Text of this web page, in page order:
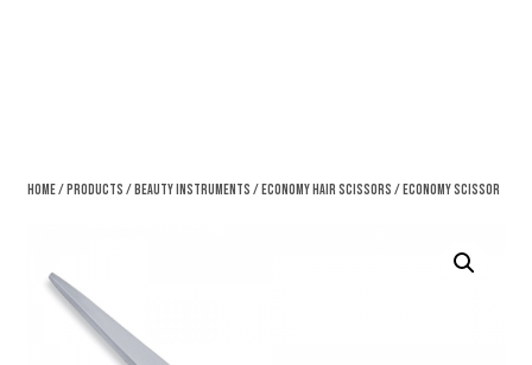
Home/Products /Beauty Instruments /Economy Hair Scissors / Economy Scissor